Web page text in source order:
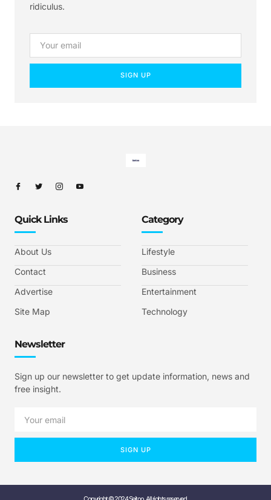
ridiculus.
SIGN UP
Quick Links
About Us
Contact
Advertise
Site Map
Category
Lifestyle
Business
Entertainment
Technology
Newsletter
Sign up our newsletter to get update information, news and
free insight.
SIGN UP